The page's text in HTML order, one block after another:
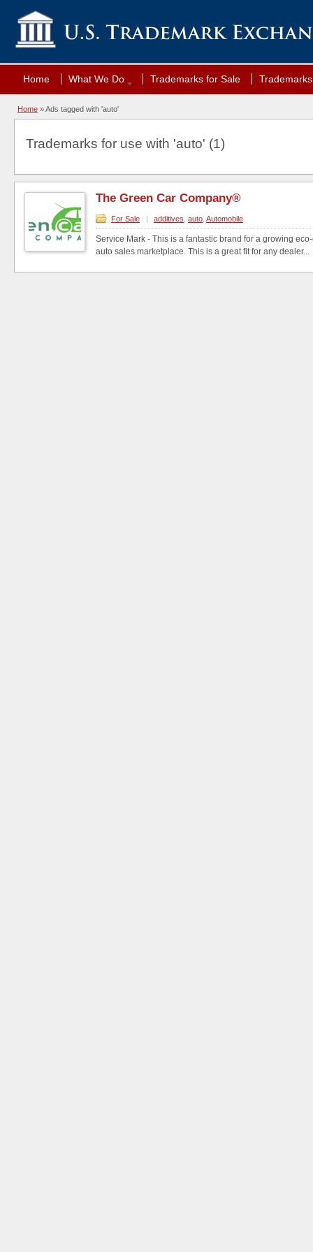
Home What We Do Trademarks for Sale
Home »Ads tagged with 'auto'
Trademarks for use with 'auto' (1)
The Green Car Company®
For Sale | additives auto Automobile
Service Mark - This is a fantastic brand for a growing
auto sales marketplace. This is a great fit for any dealer...